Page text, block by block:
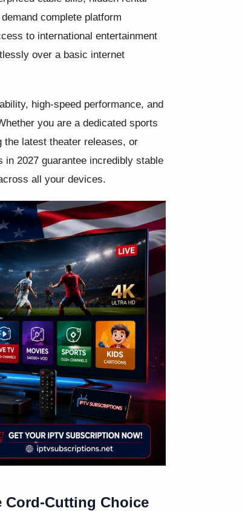
complete platform
to international entertainment
over a basic internet
high-speed performance, and
you are a dedicated sports
latest theater releases, or
in 2027 guarantee incredibly stable
all your devices.
Cord-Cutting Choice